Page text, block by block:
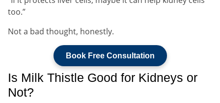
too.”
Not a bad thought, honestly.
Book Free Consultation
Is Milk Thistle Good for Kidneys or
Not?